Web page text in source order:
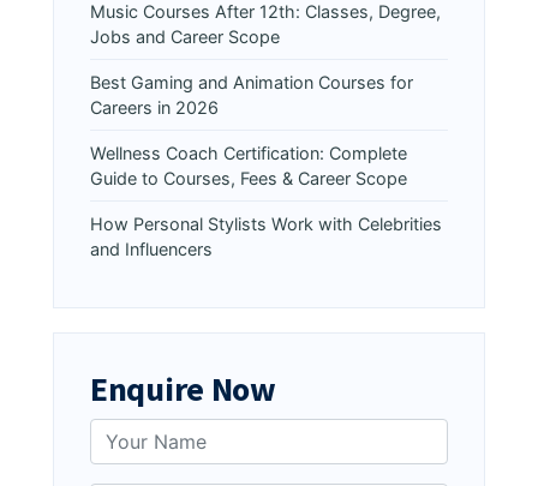
Music Courses After 12th: Classes, Degree,
Jobs and Career Scope
Best Gaming and Animation Courses for
Careers in 2026
Wellness Coach Certification: Complete
Guide to Courses, Fees & Career Scope
How Personal Stylists Work with Celebrities
and Influencers
Enquire Now